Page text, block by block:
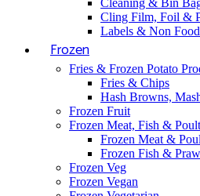
Cleaning & Bin
Cling Film, Foil &
Labels & Non
Frozen
Fries & Frozen Potato
Fries & Chips
Hash Browns,
Frozen Fruit
Frozen Meat, Fish &
Frozen Meat &
Frozen Fish &
Frozen Veg
Frozen Vegan